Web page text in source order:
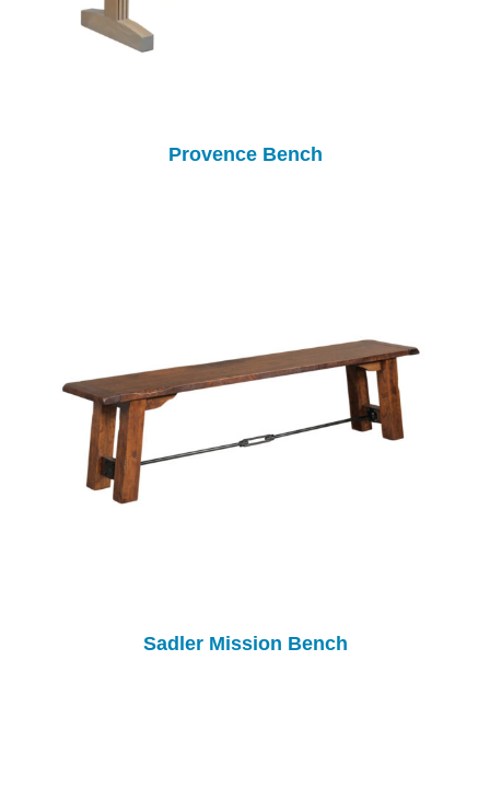
Provence Bench
Sadler Mission Bench